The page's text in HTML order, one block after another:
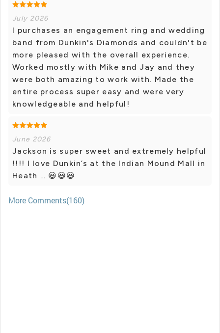
July 2026
I purchases an engagement ring and wedding
band from Dunkin's Diamonds and couldn't be
more pleased with the overall experience.
Worked mostly with Mike and Jay and they
were both amazing to work with. Made the
entire process super easy and were very
knowledgeable and helpful!
June 2026
Jackson is super sweet and extremely helpful
!!!! I love Dunkin’s at the Indian Mound Mall in
Heath … 😃😃😃
More Comments(160)